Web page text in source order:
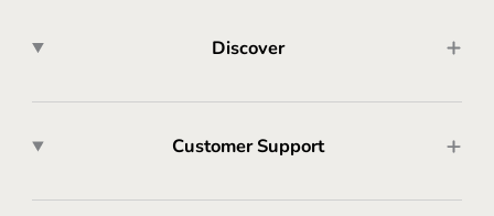
Discover
Customer Support